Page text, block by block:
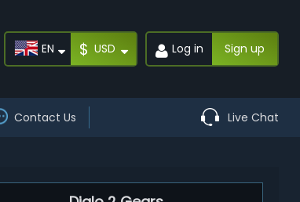
EN $ USD Log in Sign up
Contact Us Live Chat